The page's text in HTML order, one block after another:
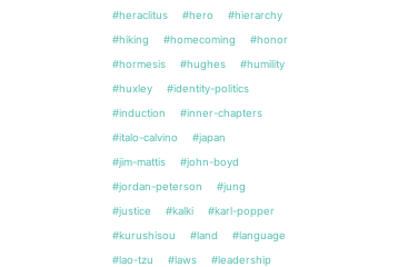
#heraclitus
#hero
#hierarchy
#hiking
#homecoming
#honor
#hormesis
#hughes
#humility
#huxley
#identity-politics
#induction
#inner-chapters
#italo-calvino
#japan
#jim-mattis
#john-boyd
#jordan-peterson
#jung
#justice
#kalki
#karl-popper
#kurushisou
#land
#language
#lao-tzu
#laws
#leadership